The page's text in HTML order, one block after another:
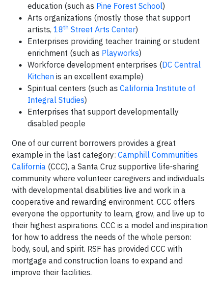
education (such as Pine Forest School)
Arts organizations (mostly those that support
artists, 18th Street Arts Center)
Enterprises providing teacher training or student
enrichment (such as Playworks)
Workforce development enterprises (DC Central
Kitchen is an excellent example)
Spiritual centers (such as California Institute of
Integral Studies)
Enterprises that support developmentally
disabled people
One of our current borrowers provides a great
example in the last category: Camphill Communities
California (CCC), a Santa Cruz supportive life-sharing
community where volunteer caregivers and individuals
with developmental disabilities live and work in a
cooperative and rewarding environment. CCC offers
everyone the opportunity to learn, grow, and live up to
their highest aspirations. CCC is a model and inspiration
for how to address the needs of the whole person:
body, soul, and spirit. RSF has provided CCC with
mortgage and construction loans to expand and
improve their facilities.